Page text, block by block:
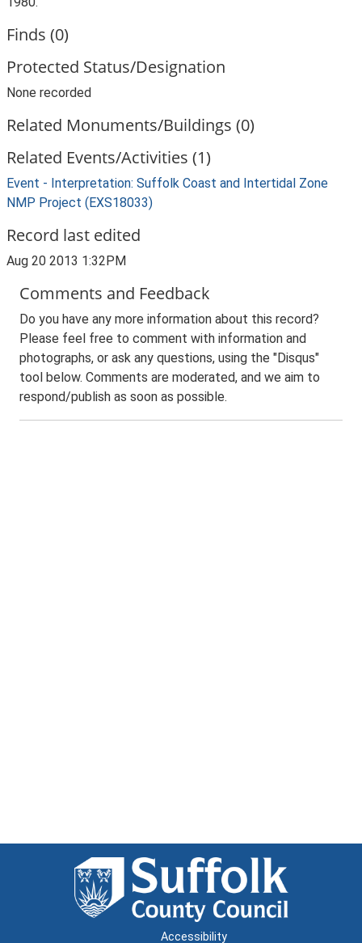
Finds (0)
Protected Status/Designation
None recorded
Related Monuments/Buildings (0)
Related Events/Activities (1)
Event - Interpretation: Suffolk Coast and Intertidal Zone
NMP Project (EXS18033)
Record last edited
Aug 20 2013 1:32PM
Comments and Feedback
Do you have any more information about this record?
Please feel free to comment with information and
photographs, or ask any questions, using the "Disqus"
tool below. Comments are moderated, and we aim to
respond/publish as soon as possible.
Accessibility